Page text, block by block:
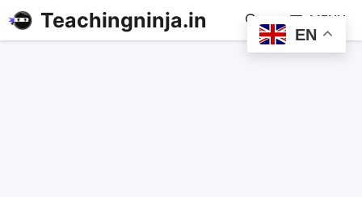
Teachingninja.in MENU
EN